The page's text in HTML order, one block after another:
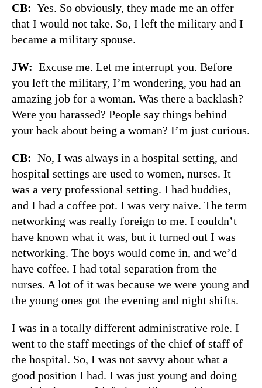
CB: Yes. So obviously, they made me an offer
that I would not take. So, I left the military and I
became a military spouse.
JW: Excuse me. Let me interrupt you. Before
you left the military, I’m wondering, you had an
amazing job for a woman. Was there a backlash?
Were you harassed? People say things behind
your back about being a woman? I’m just curious.
CB: No, I was always in a hospital setting, and
hospital settings are used to women, nurses. It
was a very professional setting. I had buddies,
and I had a coffee pot. I was very naive. The term
networking was really foreign to me. I couldn’t
have known what it was, but it turned out I was
networking. The boys would come in, and we’d
have coffee. I had total separation from the
nurses. A lot of it was because we were young and
the young ones got the evening and night shifts.
I was in a totally different administrative role. I
went to the staff meetings of the chief of staff of
the hospital. So, I was not savvy about what a
good position I had. I was just young and doing